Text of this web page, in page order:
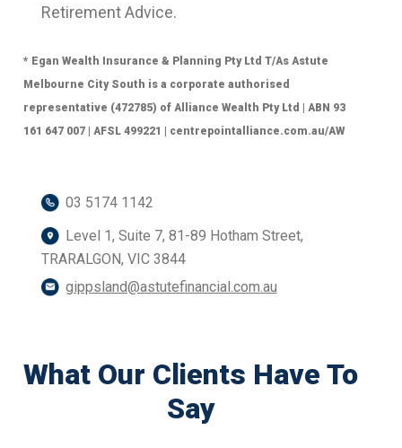
Retirement Advice.
* Egan Wealth Insurance & Planning Pty Ltd T/As Astute
Melbourne City South is a corporate authorised
representative (472785) of Alliance Wealth Pty Ltd | ABN 93
161 647 007 | AFSL 499221 | centrepointalliance.com.au/AW
03 5174 1142
Level 1, Suite 7, 81-89 Hotham Street,
TRARALGON, VIC 3844
gippsland@astutefinancial.com.au
What Our Clients Have To
Say